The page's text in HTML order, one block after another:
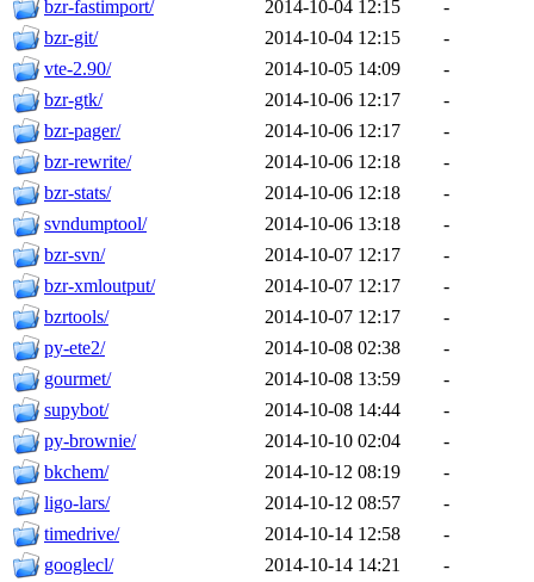
bzr-fastimport/ 2014-10-04 12:15
-
bzr-git/
2014-10-04 12:15
-
vte-2.90/
2014-10-05 14:09
-
bzr-gtk/
2014-10-06 12:17
-
bzr-pager/
2014-10-06 12:17
-
bzr-rewrite/
2014-10-06 12:18
-
bzr-stats/
2014-10-06 12:18
-
svndumptool/
2014-10-06 13:18
-
bzr-svn/
2014-10-07 12:17
-
bzr-xmloutput/
2014-10-07 12:17
-
bzrtools/
2014-10-07 12:17
-
py-ete2/
2014-10-08 02:38
-
gourmet/
2014-10-08 13:59
-
supybot/
2014-10-08 14:44
-
py-brownie/
2014-10-10 02:04
-
bkchem/
2014-10-12 08:19
-
ligo-lars/
2014-10-12 08:57
-
timedrive/
2014-10-14 12:58
-
googlecl/
2014-10-14 14:21
-